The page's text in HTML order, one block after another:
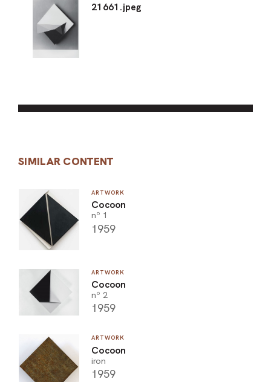
21661.jpeg
SIMILAR CONTENT
ARTWORK
Cocoon
nº 1
1959
ARTWORK
Cocoon
nº 2
1959
ARTWORK
Cocoon
iron
1959